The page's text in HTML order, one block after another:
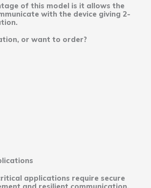
of this model is it allows the
with the device giving 2-
or want to order?
applications require secure